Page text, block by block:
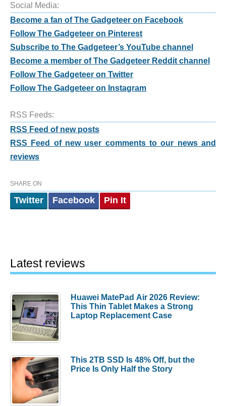
Social Media:
Become a fan of The Gadgeteer on Facebook
Follow The Gadgeteer on Pinterest
Subscribe to The Gadgeteer’s YouTube channel
Become a member of The Gadgeteer Reddit channel
Follow The Gadgeteer on Twitter
Follow The Gadgeteer on Instagram
RSS Feeds:
RSS Feed of new posts
RSS Feed of new user comments to our news and
reviews
SHARE ON
Twitter Facebook Pin It
Latest reviews
Huawei MatePad Air 2026 Review:
This Thin Tablet Makes a Strong
Laptop Replacement Case
This 2TB SSD Is 48% Off, but the
Price Is Only Half the Story